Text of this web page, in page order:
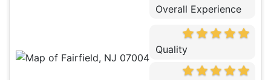
Overall Experience
Quality